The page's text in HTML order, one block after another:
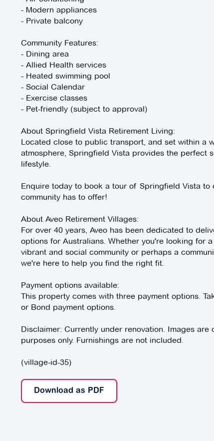
- Modern appliances
- Private balcony
Community Features:
- Dining area
- Allied Health services
- Heated swimming pool
- Social Calendar
- Exercise classes
- Pet-friendly (subject to approval)
About Springfield Vista Retirement Living:
Located close to public transport, and set within a
atmosphere, Springfield Vista provides the perfect
lifestyle.
Enquire today to book a tour of Springfield Vista to
community has to offer!
About Aveo Retirement Villages:
For over 40 years, Aveo has been dedicated to
options for Australians. Whether you're looking for
vibrant and social community or perhaps a
we're here to help you find the right fit.
Payment options available:
This property comes with three payment options.
or Bond payment options.
Disclaimer: Currently under renovation. Images
purposes only. Furnishings are not included.
(village-id-35)
Download as PDF